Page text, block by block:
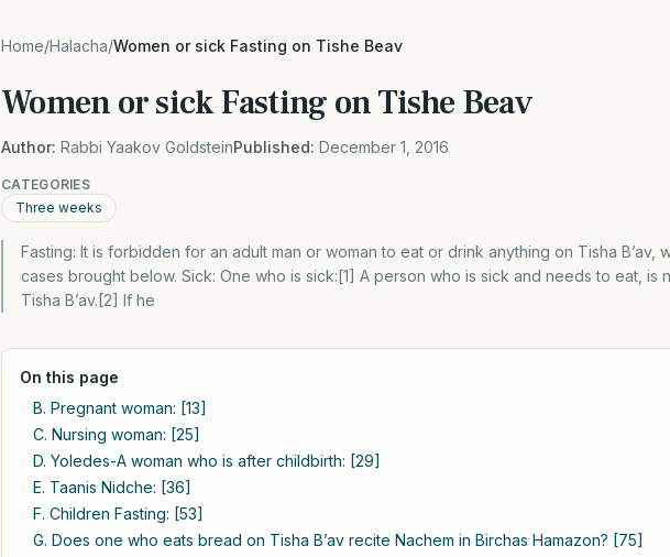
Home/Halacha/Women or sick Fasting on Tishe Beav
Women or sick Fasting on Tishe Beav
Author: Rabbi Yaakov GoldsteinPublished: December 1, 2016
CATEGORIES
Three weeks
Fasting: It is forbidden for an adult man or woman to eat or drink anything on Tisha B’av,
cases brought below. Sick: One who is sick:[1] A person who is sick and needs to eat, is
Tisha B’av.[2] If he
On this page
B. Pregnant woman: [13]
C. Nursing woman: [25]
D. Yoledes-A woman who is after childbirth: [29]
E. Taanis Nidche: [36]
F. Children Fasting: [53]
G. Does one who eats bread on Tisha B’av recite Nachem in Birchas Hamazon? [75]